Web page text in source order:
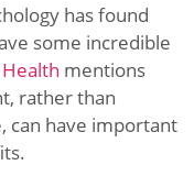
has found
some incredible
mentions
rather than
can have important